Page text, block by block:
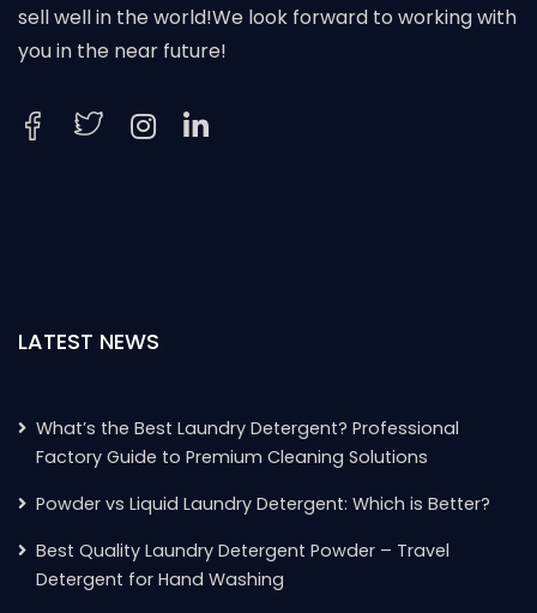
sell well in the world!We look forward to working with
you in the near future!
LATEST NEWS
What’s the Best Laundry Detergent? Professional
Factory Guide to Premium Cleaning Solutions
Powder vs Liquid Laundry Detergent: Which is Better?
Best Quality Laundry Detergent Powder – Travel
Detergent for Hand Washing